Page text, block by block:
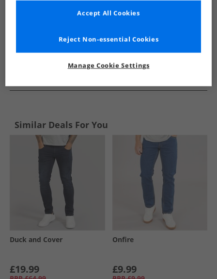
Similar Deals For You
Duck and Cover
£19.99
Onfire
£9.99
Manage Cookie Settings
Reject Non-essential Cookies
Accept All Cookies